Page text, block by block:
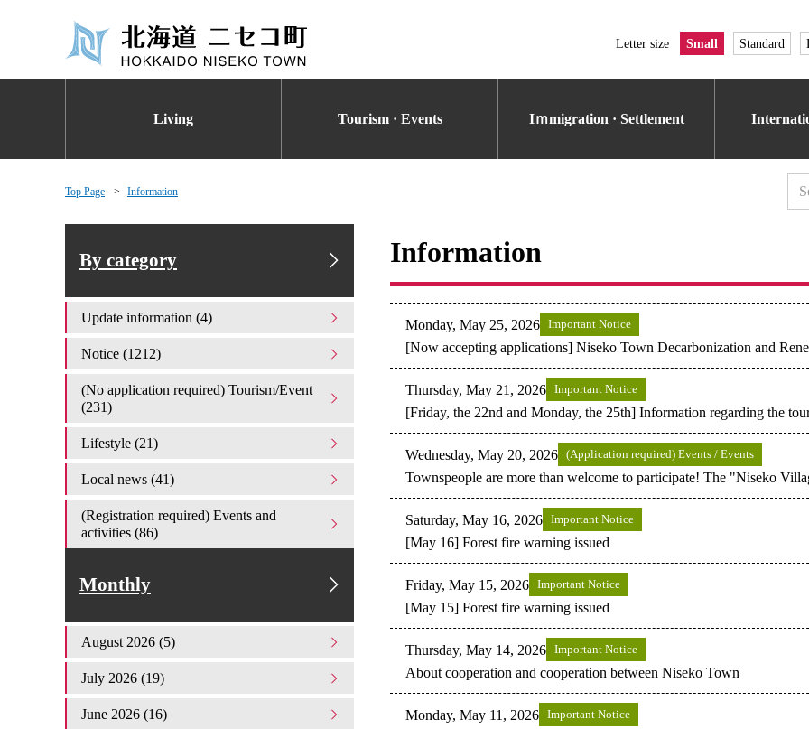
Letter size Small Standard
Living Tourism · Events Iｍmigration · Settlement
Top Page Information
Information
Monday, May 25, 2026 Important Notice
[Now accepting applications] Niseko Town Decarbonization and
Thursday, May 21, 2026 Important Notice
[Friday, the 22nd and Monday, the 25th] Information regarding the
Wednesday, May 20, 2026 (Application required) Events / Events
Townspeople are more than welcome to participate! The "Niseko
Saturday, May 16, 2026 Important Notice
[May 16] Forest fire warning issued
Friday, May 15, 2026 Important Notice
[May 15] Forest fire warning issued
Thursday, May 14, 2026 Important Notice
About cooperation and cooperation between Niseko Town
Monday, May 11, 2026 Important Notice
By category
Update information (4)
Notice (1212)
(No application required) Tourism/Event
(231)
Lifestyle (21)
Local news (41)
(Registration required) Events and
activities (86)
Monthly
August 2026 (5)
July 2026 (19)
June 2026 (16)